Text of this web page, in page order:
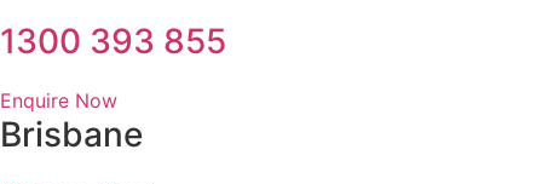
1300 393 855
Enquire Now
Brisbane